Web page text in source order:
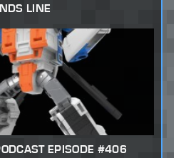
LINE
EPISODE #406